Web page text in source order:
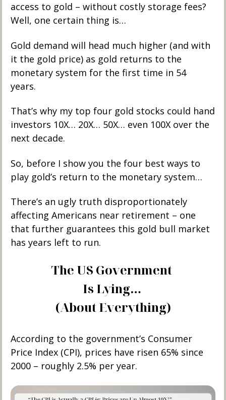
access to gold – without costly storage fees?
Well, one certain thing is…
Gold demand will head much higher (and with
it the gold price) as gold returns to the
monetary system for the first time in 54
years.
That’s why my top four gold stocks could hand
investors 10X… 20X… 50X… even 100X over the
next decade.
So, before I show you the four best ways to
play gold’s return to the monetary system…
There’s an ugly truth disproportionately
affecting Americans near retirement – one
that further guarantees this gold bull market
has years left to run.
The US Government
Is Lying…
(About Everything)
According to the government’s Consumer
Price Index (CPI), prices have risen 65% since
2000 – roughly 2.5% per year.